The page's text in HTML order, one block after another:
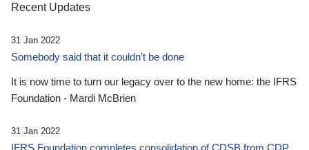
Recent Updates
31 Jan 2022
Somebody said that it couldn’t be done
It is now time to turn our legacy over to the new home: the IFRS
Foundation - Mardi McBrien
31 Jan 2022
IFRS Foundation completes consolidation of CDSB from CDP